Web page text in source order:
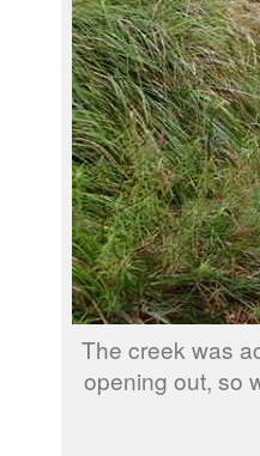
The creek was
opening out, so